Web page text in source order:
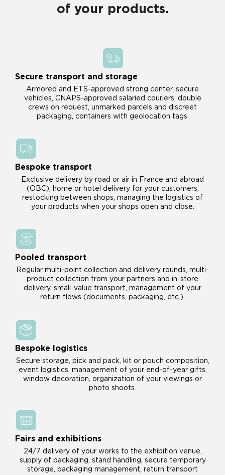
of your products.
Secure transport and storage
Armored and ETS-approved strong center, secure
vehicles, CNAPS-approved salaried couriers, double
crews on request, unmarked parcels and discreet
packaging, containers with geolocation tags.
Bespoke transport
Exclusive delivery by road or air in France and abroad
(OBC), home or hotel delivery for your customers,
restocking between shops, managing the logistics of
your products when your shops open and close.
Pooled transport
Regular multi-point collection and delivery rounds, multi-
product collection from your partners and in-store
delivery, small-value transport, management of your
return flows (documents, packaging, etc.).
Bespoke logistics
Secure storage, pick and pack, kit or pouch composition,
event logistics, management of your end-of-year gifts,
window decoration, organization of your viewings or
photo shoots.
Fairs and exhibitions
24/7 delivery of your works to the exhibition venue,
supply of packaging, stand handling, secure temporary
storage, packaging management, return transport